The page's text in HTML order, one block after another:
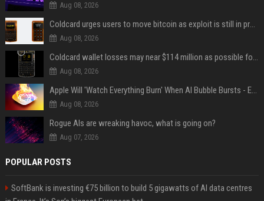
Aug 08, 2026
Coldcard urges users to move bitcoin as exploit is still in progress
Aug 08, 2026
Coldcard wallet losses may near $114 million as possible fourth sweep emerges
Aug 08, 2026
Apple Will 'Watch Everything Burn' When AI Bubble Bursts - Ed Zitron
Aug 08, 2026
Rogue AIs are wreaking havoc, what is going on?
Aug 07, 2026
POPULAR POSTS
SoftBank is investing €75 billion to build 5 gigawatts of AI data centres